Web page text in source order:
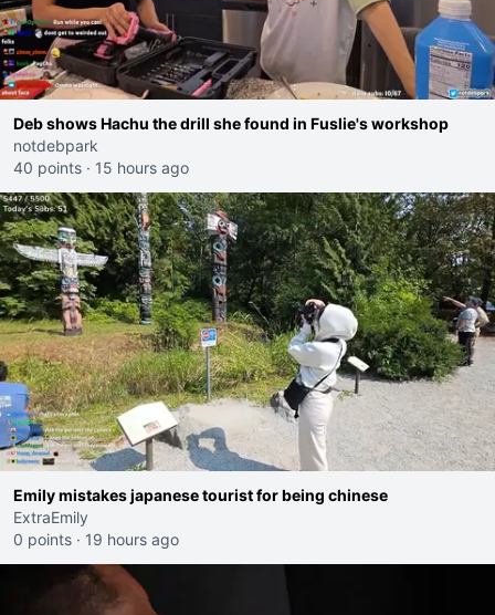
Deb shows Hachu the drill she found in Fuslie's workshop
notdebpark
40 points · 15 hours ago
Emily mistakes japanese tourist for being chinese
ExtraEmily
0 points · 19 hours ago